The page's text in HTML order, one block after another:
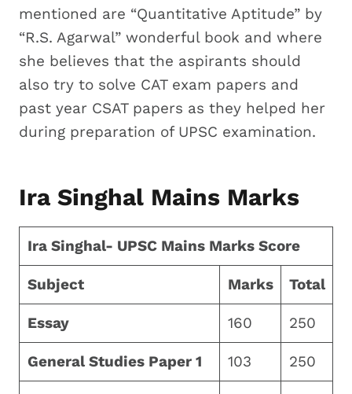
mentioned are “Quantitative Aptitude” by
“R.S. Agarwal” wonderful book and where
she believes that the aspirants should
also try to solve CAT exam papers and
past year CSAT papers as they helped her
during preparation of UPSC examination.
Ira Singhal Mains Marks
Ira Singhal- UPSC Mains Marks Score
Subject Marks Total
Essay 160 250
General Studies Paper 1 103 250